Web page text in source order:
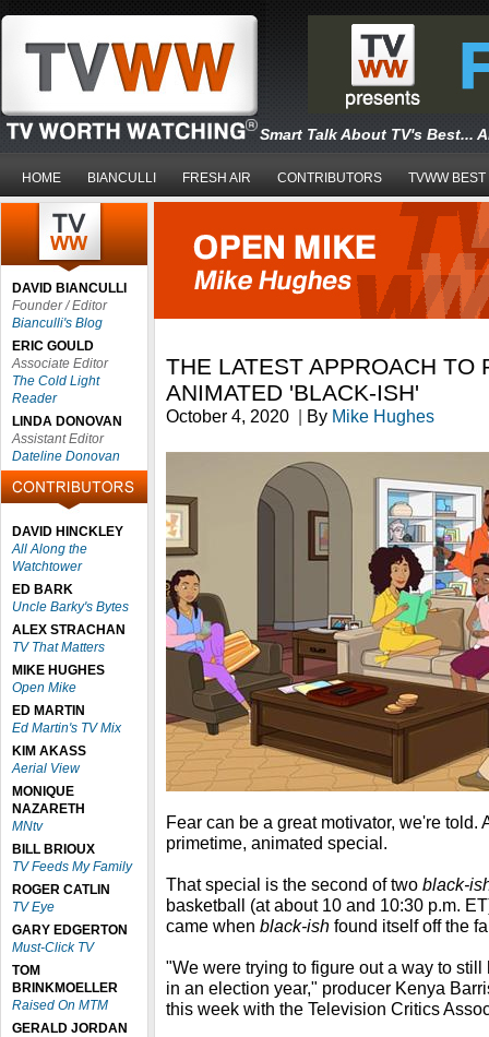
Smart Talk About TV's Best...
HOME BIANCULLI FRESH AIR CONTRIBUTORS TVWW BEST
DAVID BIANCULLI
Founder / Editor
Bianculli's Blog
ERIC GOULD
Associate Editor
The Cold Light
Reader
LINDA DONOVAN
Assistant Editor
Dateline Donovan
DAVID HINCKLEY
All Along the
Watchtower
ED BARK
Uncle Barky's Bytes
ALEX STRACHAN
TV That Matters
MIKE HUGHES
Open Mike
ED MARTIN
Ed Martin's TV Mix
KIM AKASS
Aerial View
MONIQUE
NAZARETH
MNtv
BILL BRIOUX
TV Feeds My Family
ROGER CATLIN
TV Eye
GARY EDGERTON
Must-Click TV
TOM
BRINKMOELLER
Raised On MTM
GERALD JORDAN
THE LATEST APPROACH TO
ANIMATED 'BLACK-ISH'
October 4, 2020 | By Mike Hughes
Fear can be a great motivator, we're told.
primetime, animated special.
That special is the second of two black-
basketball (at about 10 and 10:30 p.m.
came when black-ish found itself off the
"We were trying to figure out a way to
in an election year," producer Kenya
this week with the Television Critics